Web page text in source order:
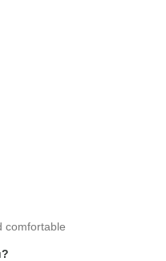
comfortable